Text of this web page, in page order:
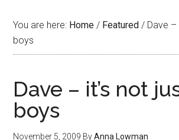
You are here: Home / Featured / Dave –
boys
Dave – it’s not
boys
November 5, 2009 ByAnna Lowman